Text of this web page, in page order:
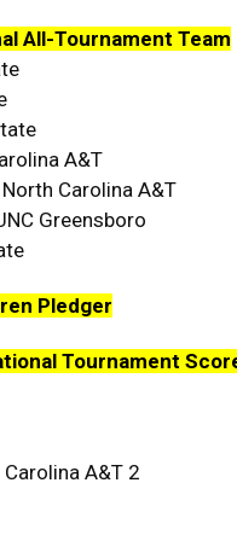
All-Tournament Team
A&T
Carolina A&T
Greensboro
Pledger
Tournament
A&T 2